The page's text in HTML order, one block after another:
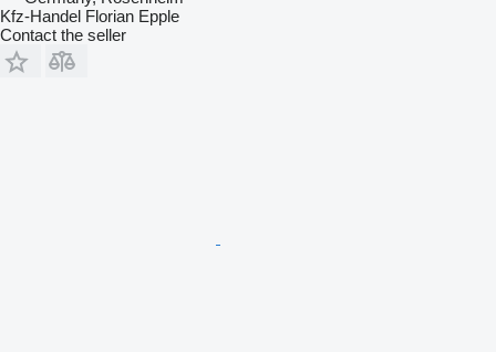
Kfz-Handel Florian Epple
Contact the seller